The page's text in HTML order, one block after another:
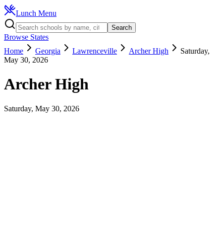
Lunch Menu
Search
Browse States
Home
Georgia Lawrenceville Archer High
Saturday,
May 30, 2026
Archer High
Saturday, May 30, 2026